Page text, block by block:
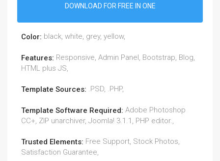
DOWNLOAD FOR FREE IN ONE
Color: black, white, grey, yellow,
Features: Responsive, Admin Panel, Bootstrap, Blog,
HTML plus JS,
Template Sources: .PSD, .PHP,
Template Software Required: Adobe Photoshop
CC+, ZIP unarchiver, Joomla! 3.1.1, PHP editor.,
Trusted Elements: Free Support, Stock Photos,
Satisfaction Guarantee,